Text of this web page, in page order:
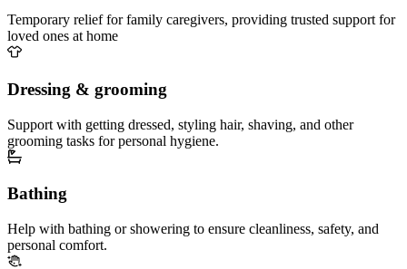
Temporary relief for family caregivers, providing trusted support for
loved ones at home
Dressing & grooming
Support with getting dressed, styling hair, shaving, and other
grooming tasks for personal hygiene.
Bathing
Help with bathing or showering to ensure cleanliness, safety, and
personal comfort.